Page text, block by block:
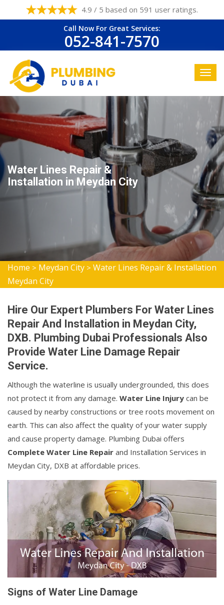
4.9 / 5 based on 591 user ratings.
Call Now For Great Services:
052-841-7570
Water Lines Repair &
Installation in Meydan City
Home > Meydan City > Water Lines Repair & Installation
Meydan City
Hire Our Expert Plumbers For Water Lines
Repair And Installation in Meydan City,
DXB. Plumbing Dubai Professionals Also
Provide Water Line Damage Repair
Service.
Although the waterline is usually undergrounded, this does
not protect it from any damage. Water Line Injury can be
caused by nearby constructions or tree roots movement on
earth. This can also affect the quality of your water supply
and cause property damage. Plumbing Dubai offers
Complete Water Line Repair and Installation Services in
Meydan City, DXB at affordable prices.
Signs of Water Line Damage